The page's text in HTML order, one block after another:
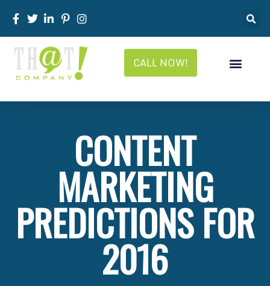
CALL NOW!
CONTENT
MARKETING
PREDICTIONS FOR
2016